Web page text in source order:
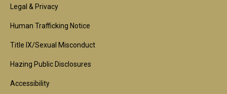
Footer
2nd
Block
Legal & Privacy
Human Trafficking Notice
Title IX/Sexual Misconduct
Hazing Public Disclosures
Accessibility